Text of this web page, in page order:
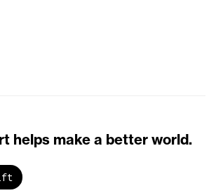
helps make a better world.